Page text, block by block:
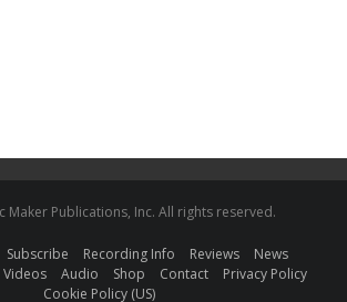
Maker Publications, Inc. All rights reserved.
Subscribe Recording Info Reviews
News
Videos Audio Shop Contact
Privacy Policy
Cookie Policy (US)